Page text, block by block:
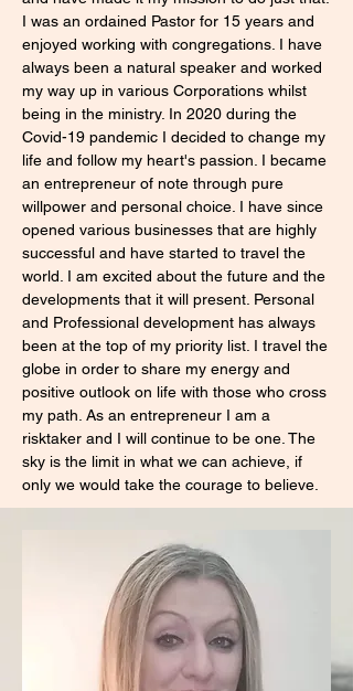
I was an ordained Pastor for 15 years and
enjoyed working with congregations. I have
always been a natural speaker and worked
my way up in various Corporations whilst
being in the ministry. In 2020 during the
Covid-19 pandemic I decided to change my
life and follow my heart's passion. I became
an entrepreneur of note through pure
willpower and personal choice. I have since
opened various businesses that are highly
successful and have started to travel the
world. I am excited about the future and the
developments that it will present. Personal
and Professional development has always
been at the top of my priority list. I travel the
globe in order to share my energy and
positive outlook on life with those who cross
my path. As an entrepreneur I am a
risktaker and I will continue to be one. The
sky is the limit in what we can achieve, if
only we would take the courage to believe.